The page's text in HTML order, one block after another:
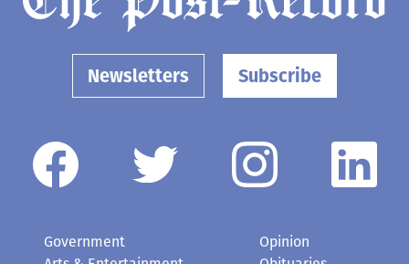
Newsletters Subscribe
Government
Opinion